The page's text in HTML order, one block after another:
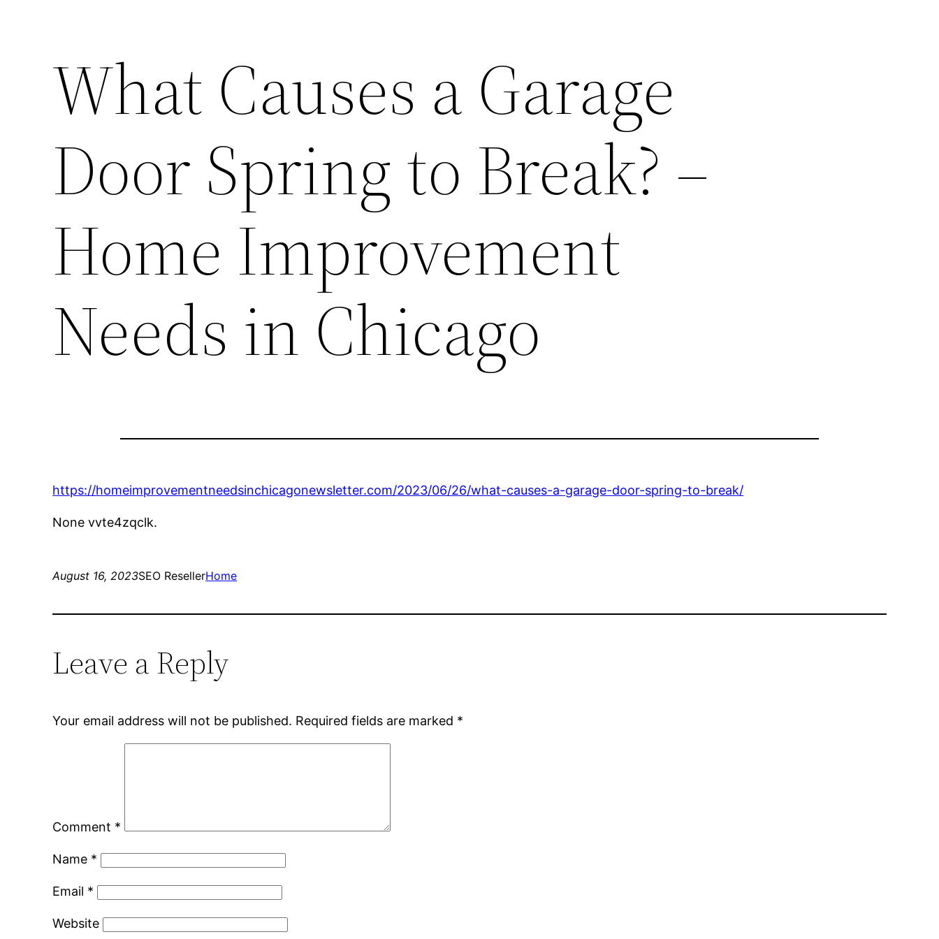
What Causes a Garage
Door Spring to Break? –
Home Improvement
Needs in Chicago
https://homeimprovementneedsinchicagonewsletter.com/2023/06/26/what-causes-a-garage-door-spring-to-break/
None vvte4zqclk.
August 16, 2023SEO ResellerHome
Leave a Reply
Your email address will not be published. Required fields are marked *
Comment *
Name *
Email *
Website